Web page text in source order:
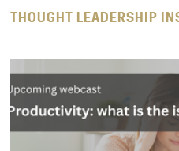
THOUGHT LEADERSHIP